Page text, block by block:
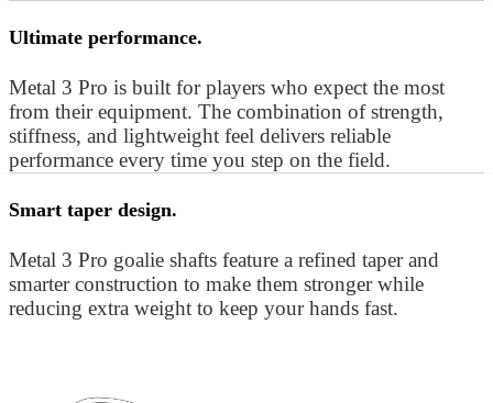
Ultimate performance.
Metal 3 Pro is built for players who expect the most
from their equipment. The combination of strength,
stiffness, and lightweight feel delivers reliable
performance every time you step on the field.
Smart taper design.
Metal 3 Pro goalie shafts feature a refined taper and
smarter construction to make them stronger while
reducing extra weight to keep your hands fast.